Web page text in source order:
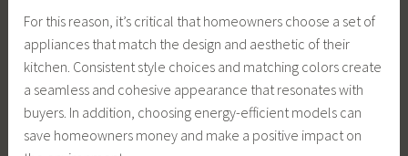
For this reason, it’s critical that homeowners choose a set of
appliances that match the design and aesthetic of their
kitchen. Consistent style choices and matching colors create
a seamless and cohesive appearance that resonates with
buyers. In addition, choosing energy-efficient models can
save homeowners money and make a positive impact on